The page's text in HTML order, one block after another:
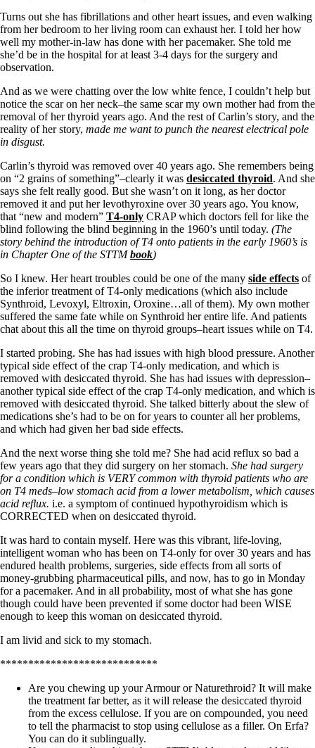
Hashimoto’s
Thyroiditis
Help! My thyroid is enlarged!
10 Gut Health Questions
Thyroid Cancer
How to find a Good Doc
Doctors Need to Rethink
Doctors Hall of Shame
Doctors Wall of Fame
Dear Doctor…
The Gray Areas of Patient Experiences
B12
Iron
Take your temp!
Thyroid, Depression, Mental Health
Blood Pressure & Hypothyroidism
Hypopituitary
Vegetarian
A-Fib
CFS / ME – it may be related!
Fibromyalgia—it’s may be related!
Stomach acid—the why and the what
Janie’s Favorite Products
Disclaimer
Conditions of Use
Turns out she has fibrillations and other heart issues, and even walking
from her bedroom to her living room can exhaust her. I told her how
well my mother-in-law has done with her pacemaker. She told me
she’d be in the hospital for at least 3-4 days for the surgery and
observation.
And as we were chatting over the low white fence, I couldn’t help but
notice the scar on her neck–the same scar my own mother had from the
removal of her thyroid years ago. And the rest of Carlin’s story, and the
reality of her story, made me want to punch the nearest electrical pole
in disgust.
Carlin’s thyroid was removed over 40 years ago. She remembers being
on “2 grains of something”–clearly it was desiccated thyroid. And she
says she felt really good. But she wasn’t on it long, as her doctor
removed it and put her levothyroxine over 30 years ago. You know,
that “new and modern” T4-only CRAP which doctors fell for like the
blind following the blind beginning in the 1960’s until today. (The
story behind the introduction of T4 onto patients in the early 1960’s is
in Chapter One of the STTMbook)
So I knew. Her heart troubles could be one of the many side effects of
the inferior treatment of T4-only medications (which also include
Synthroid, Levoxyl, Eltroxin, Oroxine…all of them). My own mother
suffered the same fate while on Synthroid her entire life. And patients
chat about this all the time on thyroid groups–heart issues while on T4.
I started probing. She has had issues with high blood pressure. Another
typical side effect of the crap T4-only medication, and which is
removed with desiccated thyroid. She has had issues with depression–
another typical side effect of the crap T4-only medication, and which is
removed with desiccated thyroid. She talked bitterly about the slew of
medications she’s had to be on for years to counter all her problems,
and which had given her bad side effects.
And the next worse thing she told me? She had acid reflux so bad a
few years ago that they did surgery on her stomach. She had surgery
for a condition which is VERY common with thyroid patients who are
on T4 meds–low stomach acid from a lower metabolism, which causes
acid reflux. i.e. a symptom of continued hypothyroidism which is
CORRECTED when on desiccated thyroid.
It was hard to contain myself. Here was this vibrant, life-loving,
intelligent woman who has been on T4-only for over 30 years and has
endured health problems, surgeries, side effects from all sorts of
money-grubbing pharmaceutical pills, and now, has to go in Monday
for a pacemaker. And in all probability, most of what she has gone
though could have been prevented if some doctor had been WISE
enough to keep this woman on desiccated thyroid.
I am livid and sick to my stomach.
****************************
Are you chewing up your Armour or Naturethroid? It will make
the treatment far better, as it will release the desiccated thyroid
from the excess cellulose. If you are on compounded, you need
to tell the pharmacist to stop using cellulose as a filler. On Erfa?
You can do it sublingually.